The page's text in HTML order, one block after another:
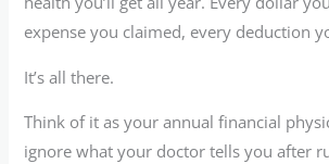
expense you claimed, every deduction
It’s all there.
Think of it as your annual financial
ignore what your doctor tells you after